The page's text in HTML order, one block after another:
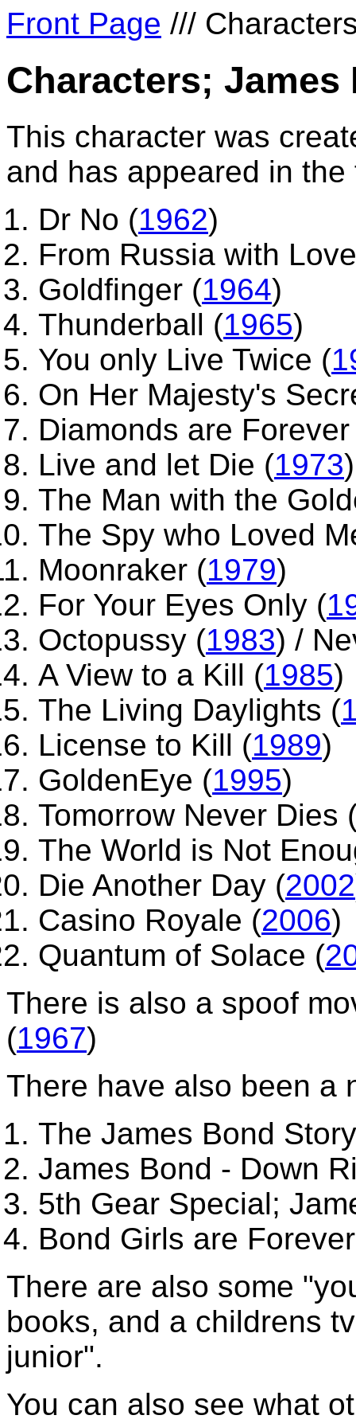
Front Page ///
Characters; James
This character was
and has appeared in
Dr No (1962)
From Russia with
Goldfinger (1964)
Thunderball (1965)
You only Live Twice (
On Her Majesty's
Diamonds are
Live and let Die (1973)
The Man with the
The Spy who Loved
Moonraker (1979)
For Your Eyes Only (
Octopussy (1983) /
A View to a Kill (1985)
The Living Daylights (
License to Kill (1989)
GoldenEye (1995)
Tomorrow Never Dies
The World is Not
Die Another Day (2002
Casino Royale (2006)
Quantum of Solace (
There is also a spoof
(1967)
There have also been a
The James Bond Story
James Bond - Down
5th Gear Special;
Bond Girls are Forever
There are also some
books, and a childrens
junior".
You can also see what